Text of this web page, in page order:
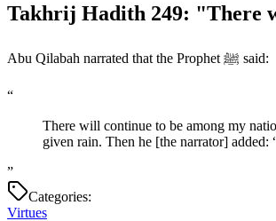
Takhrij Hadith 249: "There
Abu Qilabah narrated that the Prophet ﷺ said:
“
There will continue to be among my
given rain. Then he [the narrator]
”
Categories:
Virtues